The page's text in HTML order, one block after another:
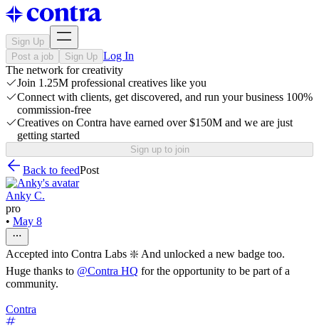
Sign Up
Post a job
Sign Up Log In
The network for creativity
Join 1.25M professional creatives like you
Connect with clients, get discovered, and run your business 100%
commission-free
Creatives on Contra have earned over $150M and we are just
getting started
Sign up to join
Back to feedPost
Anky C.
pro
• May 8
Accepted into Contra Labs ❇️ And unlocked a new badge too.
Huge thanks to @Contra HQ for the opportunity to be part of a
community.
Contra